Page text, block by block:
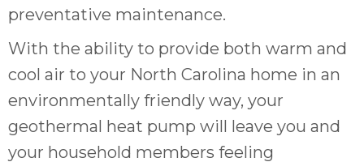
preventative maintenance.
With the ability to provide both warm and
cool air to your North Carolina home in an
environmentally friendly way, your
geothermal heat pump will leave you and
your household members feeling